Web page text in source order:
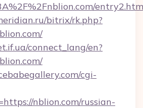
bitrix/rk.php?
connect_lang/en?
cgi-
nblion.com/russian-